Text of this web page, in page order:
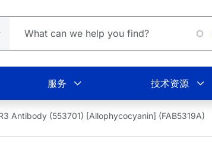
服务 技术资源
Antibody (553701) [Allophycocyanin] (FAB5319A)